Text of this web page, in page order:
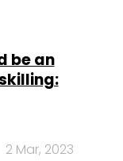
be an
2 Mar, 2023